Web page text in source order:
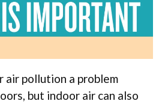
pollution a problem
but indoor air can also